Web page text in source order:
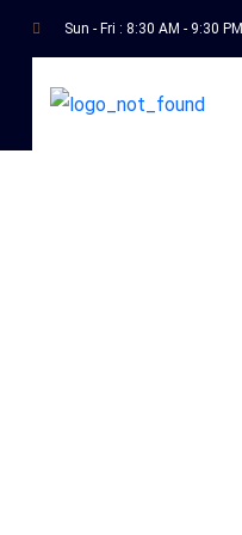
Sun - Fri : 8:30 AM - 9:30 PM